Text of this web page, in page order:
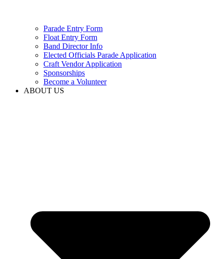
Parade Entry Form
Float Entry Form
Band Director Info
Elected Officials Parade Application
Craft Vendor Application
Sponsorships
Become a Volunteer
ABOUT US